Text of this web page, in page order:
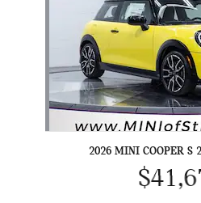
2026 MINI COOPER S